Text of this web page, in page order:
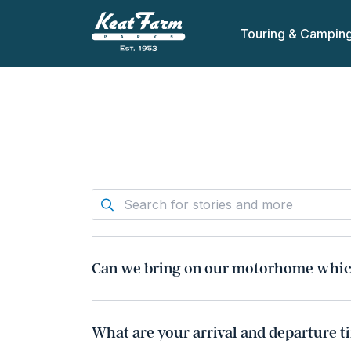
Touring &
Can we bring on our motorhome
a commercial nature without evidence
What are your arrival and departure